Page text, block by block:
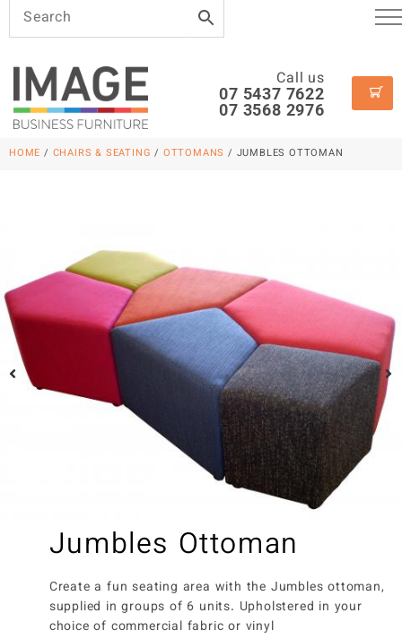
Call us
07 5437 7622
07 3568 2976
HOME / CHAIRS & SEATING / OTTOMANS / JUMBLES OTTOMAN
Jumbles Ottoman
Create a fun seating area with the Jumbles ottoman,
supplied in groups of 6 units. Upholstered in your
choice of commercial fabric or vinyl